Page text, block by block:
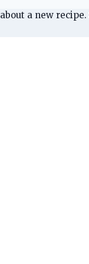
a new recipe.